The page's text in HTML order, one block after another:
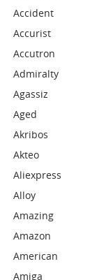
Accident
Accurist
Accutron
Admiralty
Agassiz
Aged
Akribos
Akteo
Aliexpress
Alloy
Amazing
Amazon
American
Amiga